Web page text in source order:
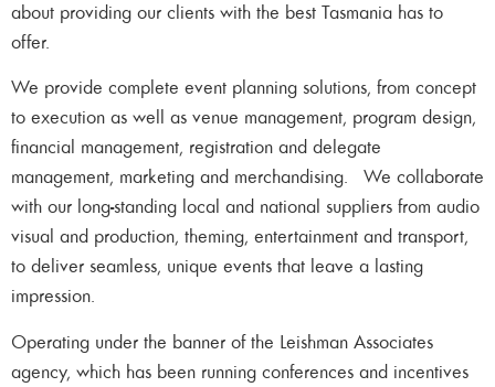
about providing our clients with the best Tasmania has to
offer.
We provide complete event planning solutions, from concept
to execution as well as venue management, program design,
financial management, registration and delegate
management, marketing and merchandising. We collaborate
with our long-standing local and national suppliers from audio
visual and production, theming, entertainment and transport,
to deliver seamless, unique events that leave a lasting
impression.
Operating under the banner of the Leishman Associates
agency, which has been running conferences and incentives